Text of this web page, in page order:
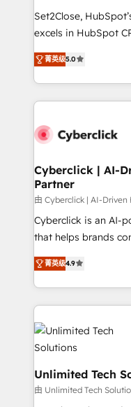
reconocimiento del
implementados en
en HubSpot. No necesitas tener todas las
respuestas para
Solo continúas si
días.
Set2Close,
excels in HubSpot
(RevOps) services
As a top HubSpot
custom HubSpot
implement, and
marketing, and
management, and
projects completed,
HubSpot CRM drives
RevOps services
customer success
retention—by
inefficiencies.
菁英级5.0
Cyberclick | AI-
Partner
由 Cyberclick | AI-Driven
Cyberclick is an AI-
that helps brands
creativity to achieve
Barcelona and
the UK, we support
smarter marketing,
strategies. As the
Iberia (Spain &
with intelligent
growth. Our
that simplify
菁英级4.9
Unlimited Tech
由 Unlimited Tech